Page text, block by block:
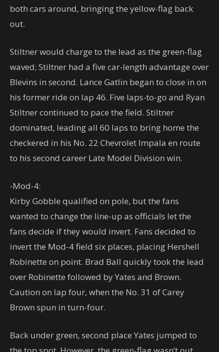
both cars around, bringing the yellow-flag back
out.
Stiltner would charge to the lead as the green-flag
waved; Stiltner had a five car-length advantage over
Blevins in second. Lance Gatlin began to close in on
his former ride on lap 46. Five laps-to-go and Ryan
Stiltner continued to pace the field. Stiltner
dominated, leading all 60 laps to bring home the
checkered in his No. 22 Chevrolet Impala en route
to his second career Late Model Division win.
-Mod-4:
Kirby Gobble qualified on pole, but the fans
wanted to change the line-up as officials let the
fans decide if they would invert. Fans decided to
invert the Mod-4 field six places, placing Hershell
Robinette on point. Brad Ball quickly took the lead
over Robinette followed by Yates and Brown.
Caution on lap four, when the No. 31 of Carey
Brown spun in turn-four.
Back under green, second place Yates jumped to